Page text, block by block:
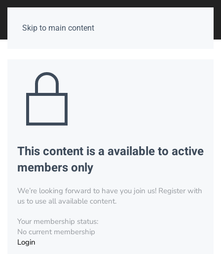
Skip to main content
This content is a available to active
members only
We’re looking forward to have you join us! Register with
us to use all available content.
Your membership status:
No current membership
Login